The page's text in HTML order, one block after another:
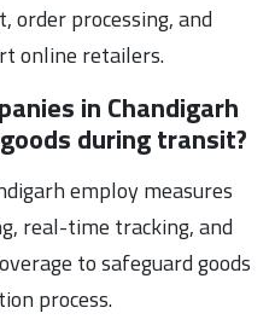
order processing, and
online retailers.
in Chandigarh
during transit?
employ measures
real-time tracking, and
to safeguard goods
process.